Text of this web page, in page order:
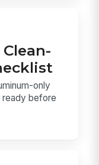
only
ready before